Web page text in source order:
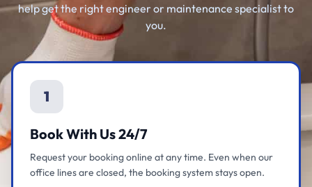
help get the right engineer or maintenance specialist to
you.
1
Book With Us 24/7
Request your booking online at any time. Even when our
office lines are closed, the booking system stays open.